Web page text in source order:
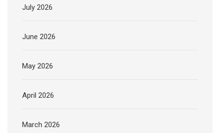
July 2026
June 2026
May 2026
April 2026
March 2026